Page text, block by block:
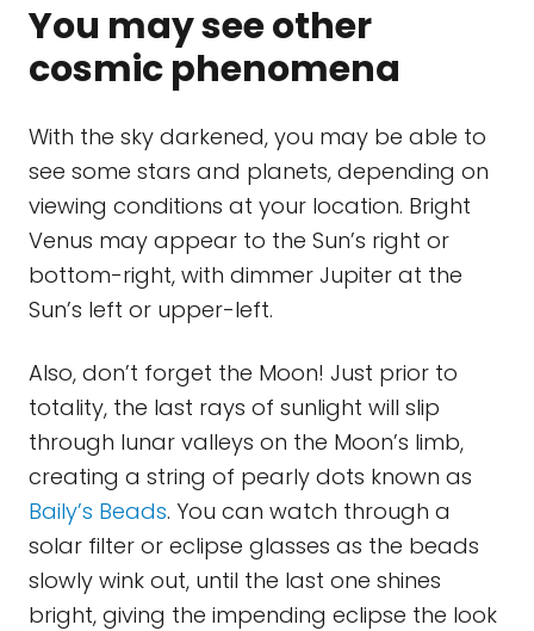
You may see other
cosmic phenomena
With the sky darkened, you may be able to
see some stars and planets, depending on
viewing conditions at your location. Bright
Venus may appear to the Sun’s right or
bottom-right, with dimmer Jupiter at the
Sun’s left or upper-left.
Also, don’t forget the Moon! Just prior to
totality, the last rays of sunlight will slip
through lunar valleys on the Moon’s limb,
creating a string of pearly dots known as
Baily’s Beads. You can watch through a
solar filter or eclipse glasses as the beads
slowly wink out, until the last one shines
bright, giving the impending eclipse the look